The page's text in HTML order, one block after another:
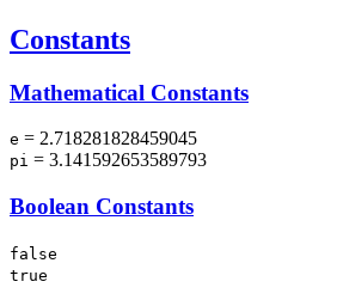
Constants
Mathematical Constants
e = 2.718281828459045
pi = 3.141592653589793
Boolean Constants
false
true